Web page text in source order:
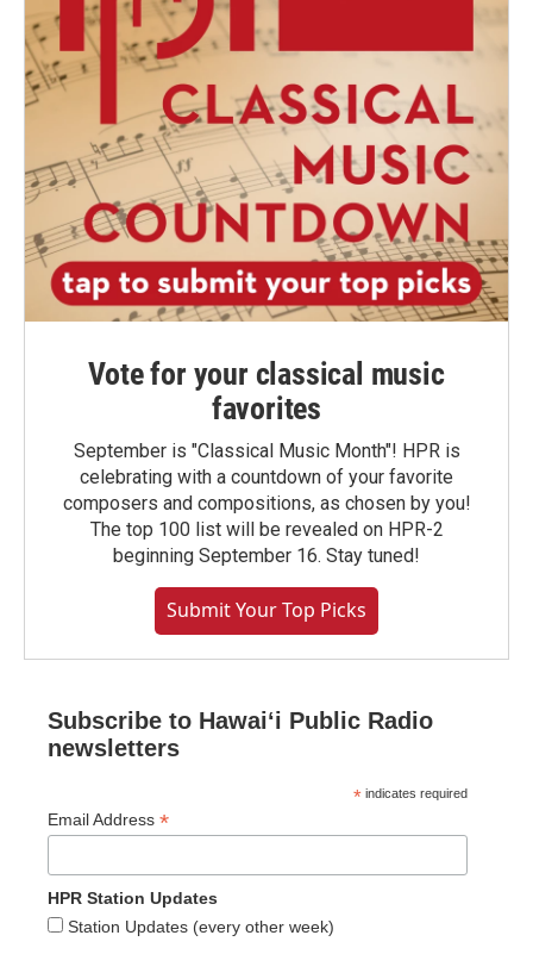
Vote for your classical music
favorites
September is "Classical Music Month"! HPR is
celebrating with a countdown of your favorite
composers and compositions, as chosen by you!
The top 100 list will be revealed on HPR-2
beginning September 16. Stay tuned!
Submit Your Top Picks
Subscribe to Hawaiʻi Public Radio
newsletters
* indicates required
Email Address *
HPR Station Updates
Station Updates (every other week)